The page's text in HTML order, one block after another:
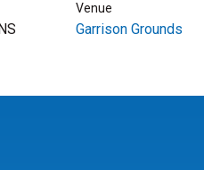
Venue
Garrison Grounds